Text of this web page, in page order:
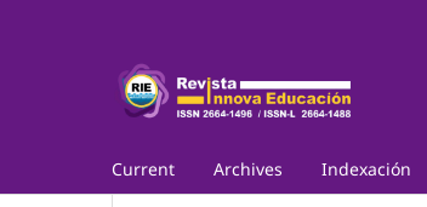
Current Archives Indexación